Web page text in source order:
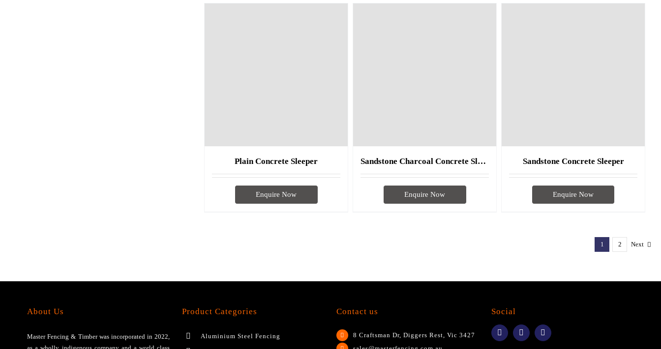
Plain Concrete Sleeper
Enquire Now
Sandstone Charcoal Concrete Sleeper
Enquire Now
Sandstone Concrete Sleeper
Enquire Now
1 2 Next
About Us
Master Fencing & Timber wаѕ іnсоrроrаtеd іn 2022,
Product Categories
Aluminium Steel Fencing
Contact us
8 Craftsman Dr, Diggers Rest, Vic 3427
Social